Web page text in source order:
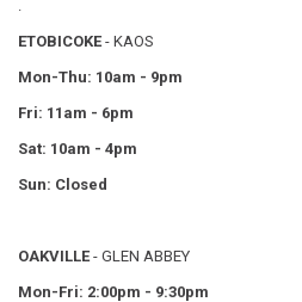
ETOBICOKE - KAOS
Mon-Thu: 10am - 9pm
Fri: 11am - 6pm
Sat: 10am - 4pm
Sun: Closed
OAKVILLE - GLEN ABBEY
Mon-Fri: 2:00pm - 9:30pm